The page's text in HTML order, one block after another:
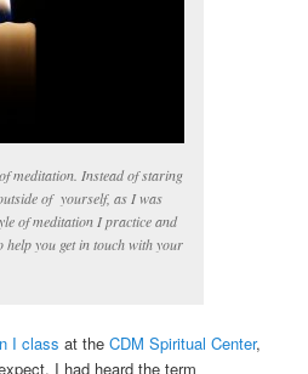
meditation. Instead of staring
of yourself, as I was
of meditation I practice and
help you get in touch with your
I class at theCDM Spiritual Center,
I had heard the term